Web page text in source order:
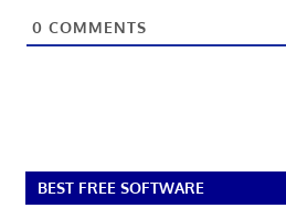
0 COMMENTS
BEST FREE SOFTWARE